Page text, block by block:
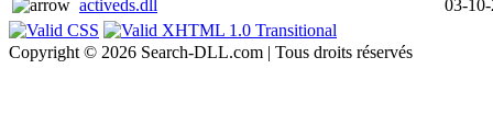
activeds.dll
03-
Copyright © 2026 Search-DLL.com | Tous droits réservés